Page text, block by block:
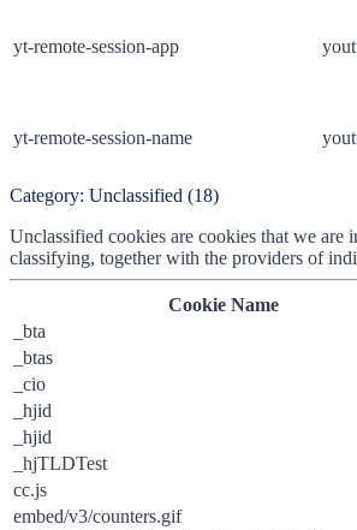
yt-remote-session-app
yt-remote-session-name
Category: Unclassified (18)
Unclassified cookies are cookies that we are
classifying, together with the providers of
Cookie Name
_bta
_btas
_cio
_hjid
_hjid
_hjTLDTest
cc.js
embed/v3/counters.gif